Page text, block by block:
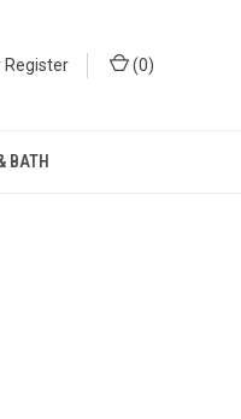
Register (0)
BATH